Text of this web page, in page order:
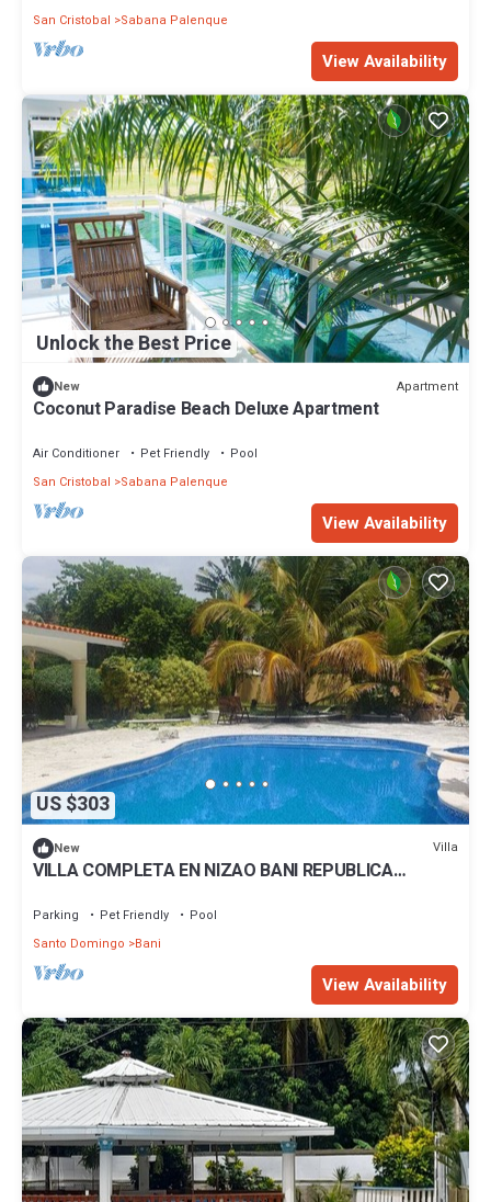
San Cristobal
Sabana Palenque
View Availability
Unlock the Best Price
New Apartment
Coconut Paradise Beach Deluxe Apartment
Air Conditioner Pet Friendly
Pool
San Cristobal
Sabana Palenque
View Availability
US $303
New Villa
VILLA COMPLETA EN NIZAO BANI REPUBLICA
Parking Pet Friendly
Pool
Santo Domingo
Bani
View Availability